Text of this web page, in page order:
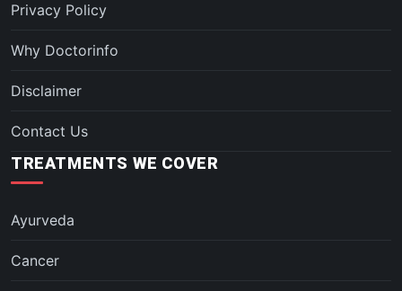
Privacy Policy
Why Doctorinfo
Disclaimer
Contact Us
TREATMENTS WE COVER
Ayurveda
Cancer